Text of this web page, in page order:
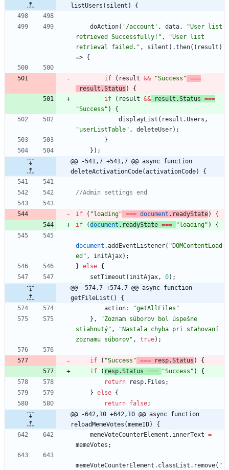
listUsers(silent) {
doAction( '/account' , data,
"User list
retrieved Successfully!" ,
"User list
retrieval failed." , silent ) .then( ( result )
=> {
if ( result && "Success" ===
result .Status )
{
if
( result && result .Status ===
"Success" )
{
displayList ( result .Users ,
"userListTable" , deleteUser) ;
}
} ) ;
@@ -541,7 +541,7 @@ async function
deleteActivationCode(activationCode) {
if ( "loading" === document . readyState)
{
if
(document . readyState === "loading" ) {
document .addEventListener( "DOMContentLoad
ed" , initAjax) ;
} else {
setTimeout ( initAjax, 0) ;
@@ -574,7 +574,7 @@ async function
getFileList() {
action:
"getAllFiles"
} ,
"Zoznam súborov bol úspešne
stiahnutý" ,
"Nastala chyba pri sťahovaní
zoznamu súborov" , true) ;
if ( "Success" === resp.Status )
{
if
( resp.Status === "Success" )
{
return
resp. Files ;
} else {
return false;
@@ -642,10 +642,10 @@ async function
reloadMemeVotes(memeID) {
memeVoteCounterElement . innerText =
memeVotes ;
memeVoteCounterElement . classList . remove( "